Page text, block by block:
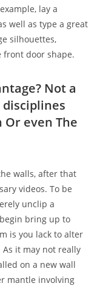
lay a
well as type a great
silhouettes,
front door shape.
Not a
even The
walls, after that
videos. To be
unclip a
bring up to
is you lack to alter
it may not really
on a new wall
mantle involving